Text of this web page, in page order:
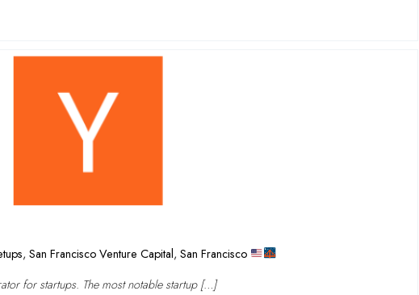
, San Francisco Venture Capital, San Francisco
for startups. The most notable startup […]